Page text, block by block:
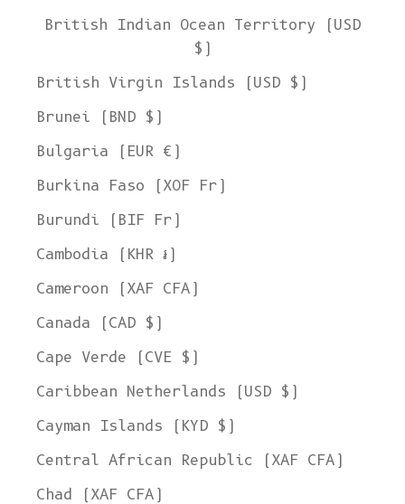
British Indian Ocean Territory (USD
$)
British Virgin Islands (USD $)
Brunei (BND $)
Bulgaria (EUR €)
Burkina Faso (XOF Fr)
Burundi (BIF Fr)
Cambodia (KHR ៛)
Cameroon (XAF CFA)
Canada (CAD $)
Cape Verde (CVE $)
Caribbean Netherlands (USD $)
Cayman Islands (KYD $)
Central African Republic (XAF CFA)
Chad (XAF CFA)